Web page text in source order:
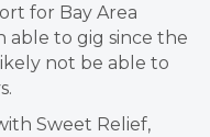
for Bay Area
able to gig since the
not be able to
Sweet Relief,